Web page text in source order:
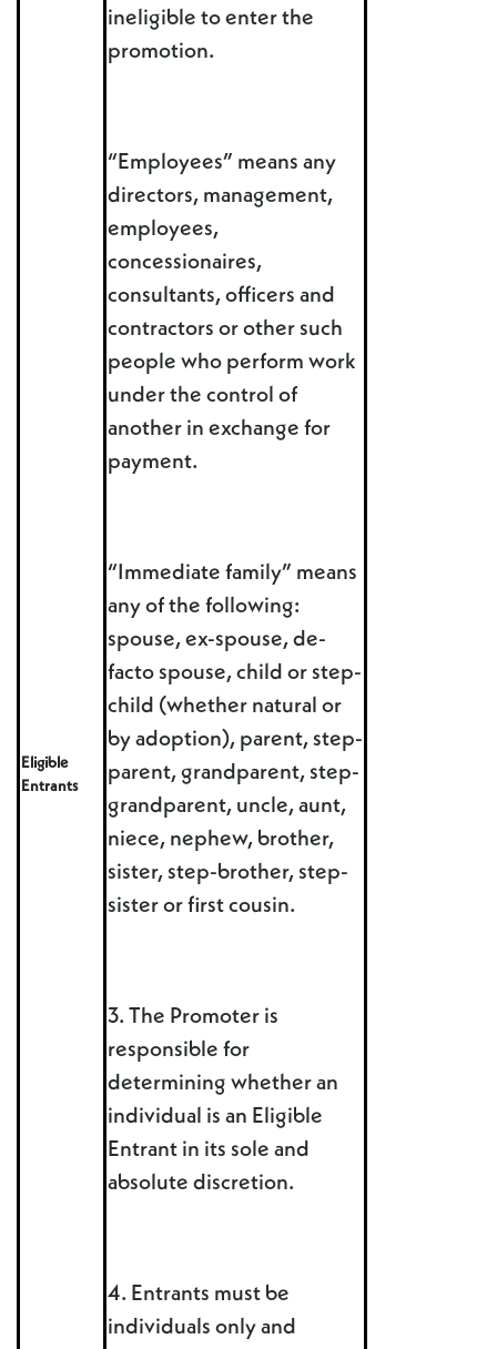
Eligible
Entrants
ineligible to enter the
promotion.
“Employees” means any
directors, management,
employees,
concessionaires,
consultants, officers and
contractors or other such
people who perform work
under the control of
another in exchange for
payment.
“Immediate family” means
any of the following:
spouse, ex-spouse, de-
facto spouse, child or step-
child (whether natural or
by adoption), parent, step-
parent, grandparent, step-
grandparent, uncle, aunt,
niece, nephew, brother,
sister, step-brother, step-
sister or first cousin.
3. The Promoter is
responsible for
determining whether an
individual is an Eligible
Entrant in its sole and
absolute discretion.
4. Entrants must be
individuals only and